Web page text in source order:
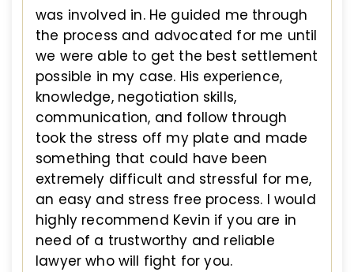
was involved in. He guided me through
the process and advocated for me until
we were able to get the best settlement
possible in my case. His experience,
knowledge, negotiation skills,
communication, and follow through
took the stress off my plate and made
something that could have been
extremely difficult and stressful for me,
an easy and stress free process. I would
highly recommend Kevin if you are in
need of a trustworthy and reliable
lawyer who will fight for you.